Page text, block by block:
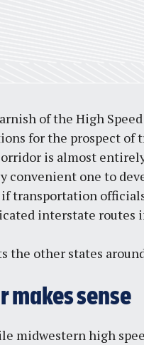
of the High
for the prospect of
is almost
convenient one to
transportation
interstate routes
the other states
makes sense
midwestern high